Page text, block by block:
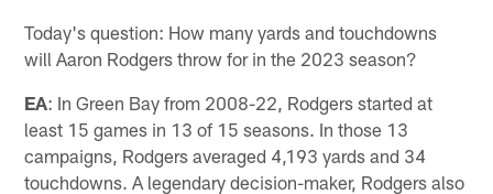
Today's question: How many yards and touchdowns
will Aaron Rodgers throw for in the 2023 season?
EA: In Green Bay from 2008-22, Rodgers started at
least 15 games in 13 of 15 seasons. In those 13
campaigns, Rodgers averaged 4,193 yards and 34
touchdowns. A legendary decision-maker, Rodgers also